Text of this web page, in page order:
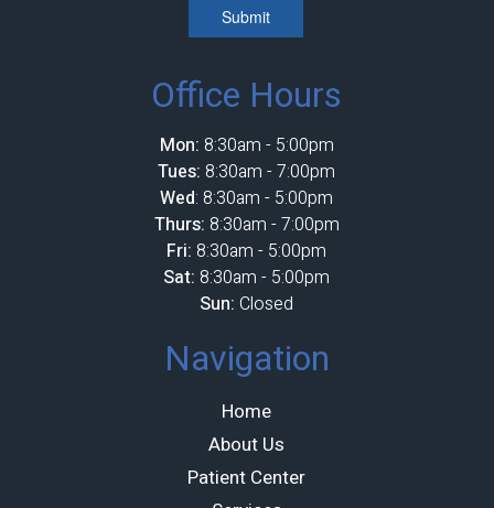
Submit
Office Hours
Mon: 8:30am - 5:00pm
Tues: 8:30am - 7:00pm
Wed: 8:30am - 5:00pm
Thurs: 8:30am - 7:00pm
Fri: 8:30am - 5:00pm
Sat: 8:30am - 5:00pm
Sun: Closed
Navigation
Home
About Us
Patient Center